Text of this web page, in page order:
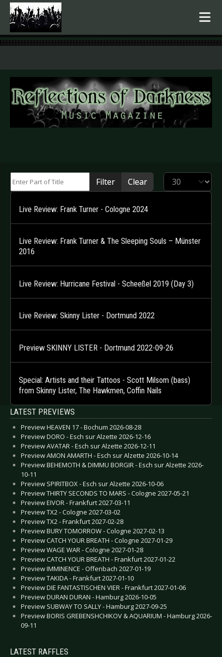
.
Filter Clear Display #
Live Review: Frank Turner - Cologne 2024
Live Review: Frank Turner & The Sleeping Souls – Münster
2016
Live Review: Hurricane Festival - Scheeßel 2019 (Day 3)
Live Review: Skinny Lister - Dortmund 2022
Preview SKINNY LISTER - Dortmund 2022-09-26
Special: Artists and their Tattoos - Scott Milsom (bass)
from Skinny Lister, The Hawkmen, Coffin Nails
LATEST PREVIEWS
Preview HEAVEN 17 - Bochum 2026-08-28
Preview DORO - Esch sur Alzette 2026-12-16
Preview AVATAR - Esch sur Alzette 2026-12-11
Preview AMON AMARTH - Esch sur Alzette 2026-10-14
Preview BEHEMOTH & DIMMU BORGIR - Esch sur Alzette 2026-
10-11
Preview SPIRITBOX - Esch sur Alzette 2026-10-06
Preview THIRTY SECONDS TO MARS - Cologne 2027-05-21
Preview EIVOR - Frankfurt 2027-03-11
Preview TX2 - Cologne 2027-03-02
Preview TX2 - Frankfurt 2027-02-28
Preview BURY TOMORROW - Cologne 2027-02-13
Preview CATCH YOUR BREATH - Cologne 2027-01-29
Preview WAGE WAR - Cologne 2027-01-28
Preview CATCH YOUR BREATH - Frankfurt 2027-01-22
Preview IMMINENCE - Offenbach 2027-01-19
Preview TAKIDA - Frankfurt 2027-01-10
Preview DIE FANTASTISCHEN VIER - Frankfurt 2027-01-06
Preview DURAN DURAN - Hamburg 2026-10-05
Preview SUBWAY TO SALLY - Hamburg 2027-09-25
Preview BORIS GREBENSHCHIKOV & AQUARIUM - Hamburg 2026-
09-11
LATEST RAFFLES